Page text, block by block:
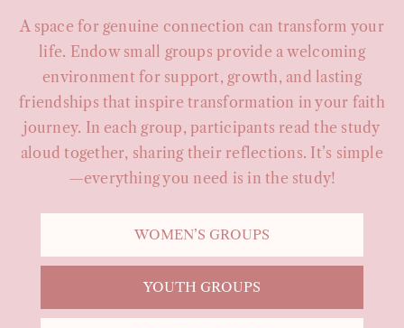
A space for genuine connection can transform your
life. Endow small groups provide a welcoming
environment for support, growth, and lasting
friendships that inspire transformation in your faith
journey. In each group, participants read the study
aloud together, sharing their reflections. It’s simple
—everything you need is in the study!
WOMEN’S GROUPS
YOUTH GROUPS